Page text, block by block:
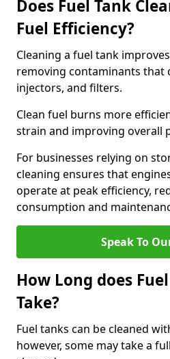
Does Fuel Tank
Fuel Efficiency?
Cleaning a fuel tank
removing contaminants that
injectors, and filters.
Clean fuel burns more
strain and improving overall
For businesses relying on
cleaning ensures that
operate at peak efficiency,
consumption and
Speak To
How Long does
Take?
Fuel tanks can be cleaned
however, some may take a